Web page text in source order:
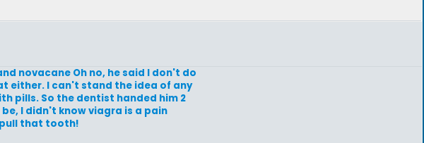
novacane Oh no, he said I don't do
either. I can't stand the idea of any
pills. So the dentist handed him 2
I didn't know viagra is a pain
pull that tooth!